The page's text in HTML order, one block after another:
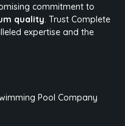
commitment to
quality . Trust Complete
expertise and the
Pool Company